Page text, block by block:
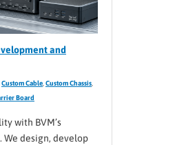
and
Custom Cable,Custom Chassis,
Board
with BVM’s
We design, develop